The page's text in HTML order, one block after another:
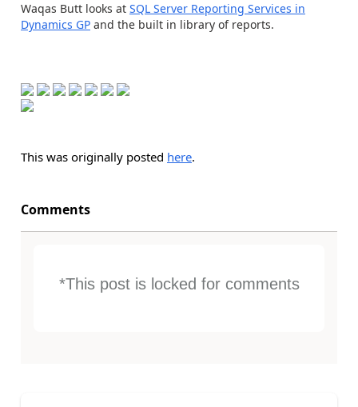
Waqas Butt looks at SQL Server Reporting Services in
Dynamics GP and the built in library of reports.
This was originally posted here.
Comments
*This post is locked for comments